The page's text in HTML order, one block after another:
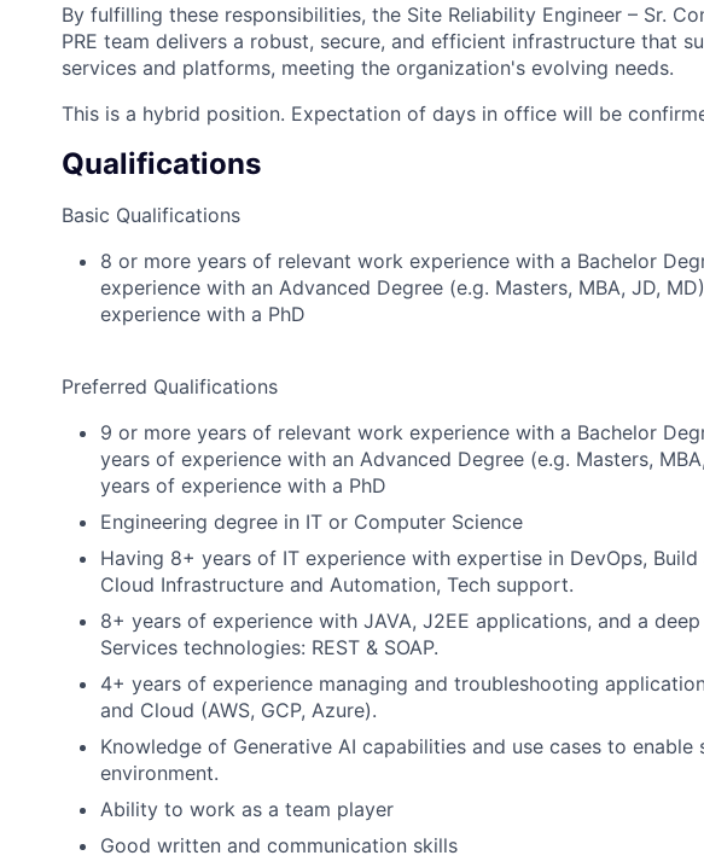
By fulfilling these responsibilities, the Site Reliability Engineer – Sr.
PRE team delivers a robust, secure, and efficient infrastructure that
services and platforms, meeting the organization's evolving needs.
This is a hybrid position. Expectation of days in office will be
Qualifications
Basic Qualifications
8 or more years of relevant work experience with a Bachelor
experience with an Advanced Degree (e.g. Masters, MBA, JD,
experience with a PhD
Preferred Qualifications
9 or more years of relevant work experience with a Bachelor
years of experience with an Advanced Degree (e.g. Masters,
years of experience with a PhD
Engineering degree in IT or Computer Science
Having 8+ years of IT experience with expertise in DevOps, Build
Cloud Infrastructure and Automation, Tech support.
8+ years of experience with JAVA, J2EE applications, and a
Services technologies: REST & SOAP.
4+ years of experience managing and troubleshooting
and Cloud (AWS, GCP, Azure).
Knowledge of Generative AI capabilities and use cases to enable
environment.
Ability to work as a team player
Good written and communication skills